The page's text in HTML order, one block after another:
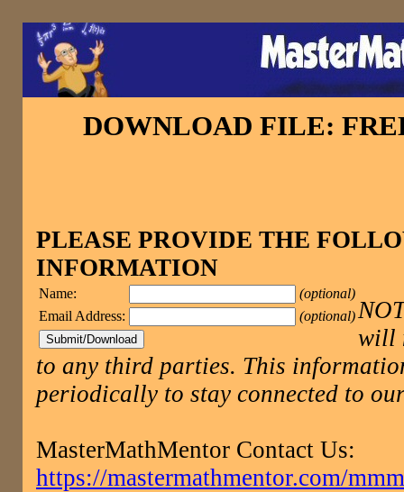
DOWNLOAD FILE:
PLEASE PROVIDE THE
INFORMATION
Name:
(optional)
Email Address:
(optional)
will
to any third parties. This
periodically to stay connected to
MasterMathMentor Contact Us:
https://mastermathmentor.com/